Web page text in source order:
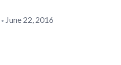
• June 22, 2016